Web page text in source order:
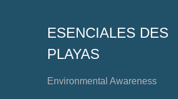
ESENCIALES DES
PLAYAS
Environmental Awareness